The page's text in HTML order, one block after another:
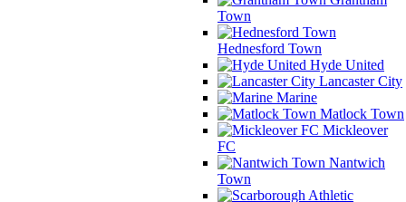
Town
Hednesford Town
Hyde United
Lancaster City
Marine
Matlock Town
Mickleover
FC
Nantwich
Town